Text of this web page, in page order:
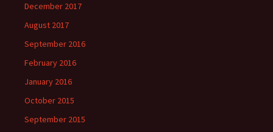
December 2017
August 2017
September 2016
February 2016
January 2016
October 2015
September 2015